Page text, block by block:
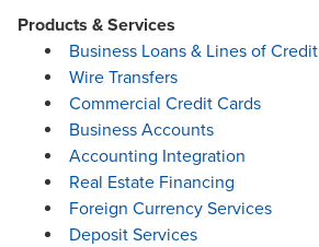
Products & Services
Business Loans & Lines of Credit
Wire Transfers
Commercial Credit Cards
Business Accounts
Accounting Integration
Real Estate Financing
Foreign Currency Services
Deposit Services